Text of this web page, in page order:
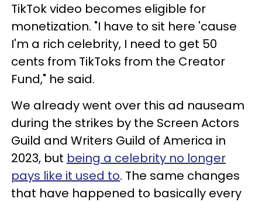
TikTok video becomes eligible for
monetization. "I have to sit here 'cause
I'm a rich celebrity, I need to get 50
cents from TikToks from the Creator
Fund," he said.
We already went over this ad nauseam
during the strikes by the Screen Actors
Guild and Writers Guild of America in
2023, but being a celebrity no longer
pays like it used to. The same changes
that have happened to basically every